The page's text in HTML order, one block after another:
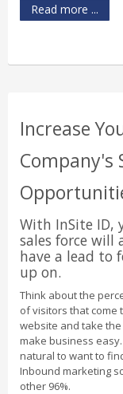
Read more ...
Increase
Company's
With InSite ID,
sales force will
have a lead to
up on.
Think about the
of visitors that come
website and take
make business
natural to want to
Inbound marketing
other 96%.